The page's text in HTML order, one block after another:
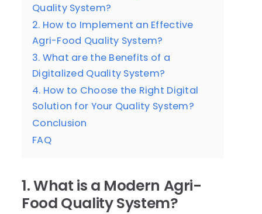
Quality System?
2. How to Implement an Effective
Agri-Food Quality System?
3. What are the Benefits of a
Digitalized Quality System?
4. How to Choose the Right Digital
Solution for Your Quality System?
Conclusion
FAQ
1. What is a Modern Agri-
Food Quality System?